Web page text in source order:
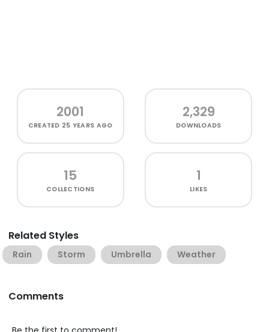
2001
CREATED 25 YEARS AGO
2,329
DOWNLOADS
15
COLLECTIONS
1
LIKES
Related Styles
Rain Storm Umbrella Weather
Comments